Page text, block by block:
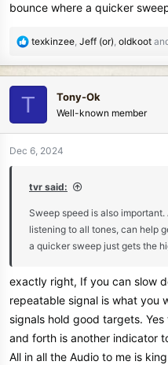
bounce where a quicker
R
c
t
o
n
texkinzee, Jeff (or), oldkoot
T Tony-Ok
Well-known member
Dec 6, 2024
tvr said:
Sweep speed is also
listening to all tones, can help
a quicker sweep just gets the
exactly right, If you can slow
repeatable signal is what you
signals hold good targets.
and forth is another indicator
All in all the Audio to me is